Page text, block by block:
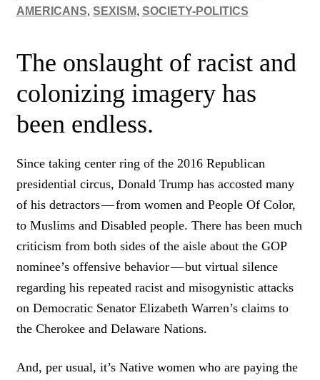
AMERICANS, SEXISM, SOCIETY-POLITICS
The onslaught of racist and
colonizing imagery has
been endless.
Since taking center ring of the 2016 Republican
presidential circus, Donald Trump has accosted many
of his detractors — from women and People Of Color,
to Muslims and Disabled people. There has been much
criticism from both sides of the aisle about the GOP
nominee’s offensive behavior — but virtual silence
regarding his repeated racist and misogynistic attacks
on Democratic Senator Elizabeth Warren’s claims to
the Cherokee and Delaware Nations.
And, per usual, it’s Native women who are paying the